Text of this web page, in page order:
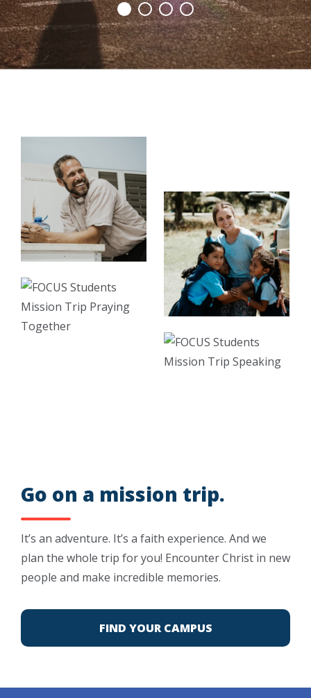
Go on a mission trip.
It’s an adventure. It’s a faith experience. And we
plan the whole trip for you! Encounter Christ in new
people and make incredible memories.
FIND YOUR CAMPUS